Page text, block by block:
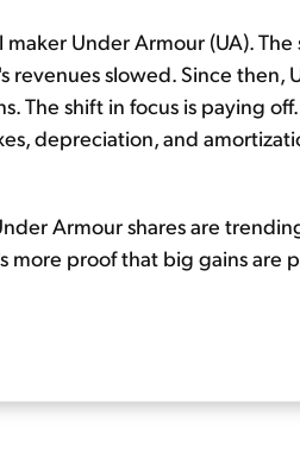
Under Armour (UA).
revenues slowed. Since then,
The shift in focus is paying
depreciation, and
Armour shares are
more proof that big gains are